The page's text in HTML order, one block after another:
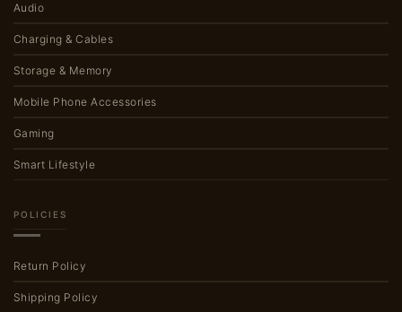
Audio
Charging & Cables
Storage & Memory
Mobile Phone Accessories
Gaming
Smart Lifestyle
POLICIES
Return Policy
Shipping Policy